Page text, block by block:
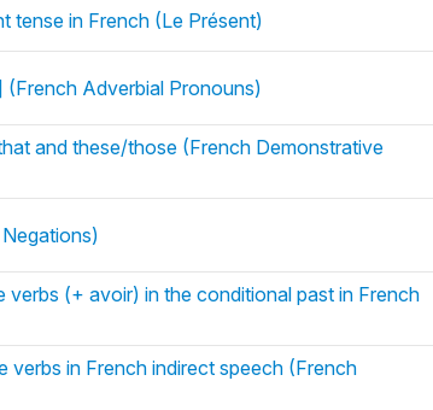
tense in French (Le Présent)
Adverbial Pronouns)
and these/those (French Demonstrative
verbs (+ avoir) in the conditional past in French
verbs in French indirect speech (French